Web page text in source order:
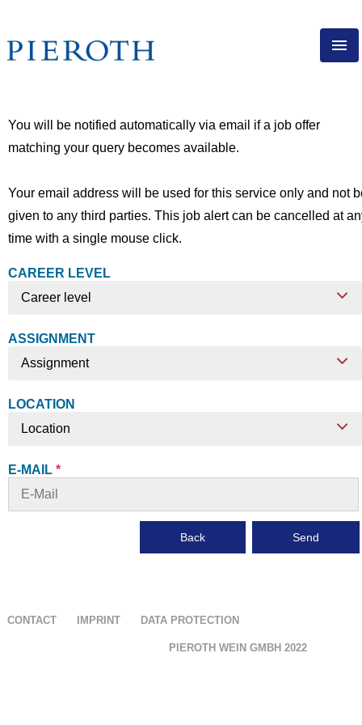
APPRENTICESHIP
VACANCIES
You will be notified automatically via email if a job offer
matching your query becomes available.
Your email address will be used for this service only and not
given to any third parties. This job alert can be cancelled at
time with a single mouse click.
CAREER LEVEL
Career level
ASSIGNMENT
Assignment
LOCATION
Location
E-MAIL *
Back Send
CONTACT IMPRINT DATA PROTECTION
PIEROTH WEIN GMBH 2022